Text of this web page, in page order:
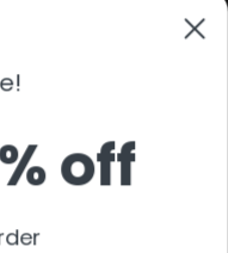
off